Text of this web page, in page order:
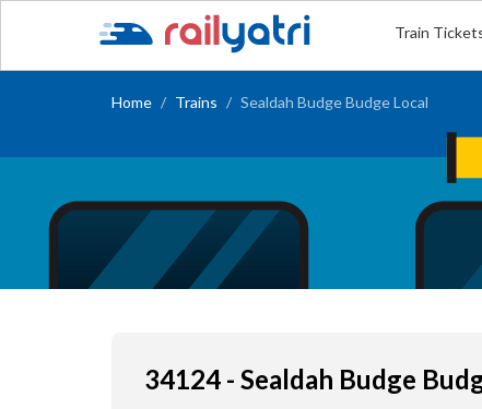
Train
Home Trains Sealdah Budge Budge Local
34124 - Sealdah Budge